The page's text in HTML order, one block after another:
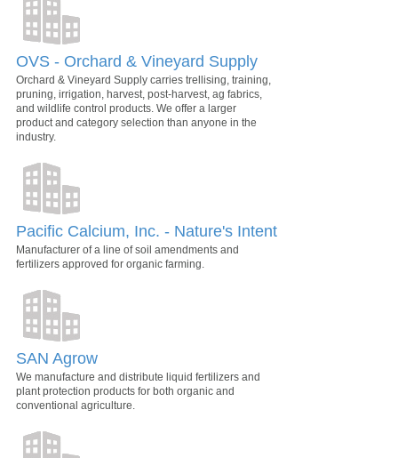
OVS - Orchard & Vineyard Supply
Orchard & Vineyard Supply carries trellising, training,
pruning, irrigation, harvest, post-harvest, ag fabrics,
and wildlife control products. We offer a larger
product and category selection than anyone in the
industry.
Pacific Calcium, Inc. - Nature's Intent
Manufacturer of a line of soil amendments and
fertilizers approved for organic farming.
SAN Agrow
We manufacture and distribute liquid fertilizers and
plant protection products for both organic and
conventional agriculture.